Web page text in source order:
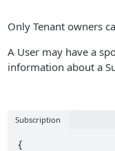
Only Tenant owners
A User may have a
information about a
Subscription
{